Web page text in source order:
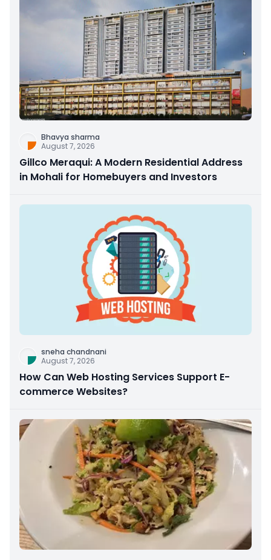
Bhavya sharma
August 7, 2026
Gillco Meraqui: A Modern Residential Address
in Mohali for Homebuyers and Investors
sneha chandnani
August 7, 2026
How Can Web Hosting Services Support E-
commerce Websites?